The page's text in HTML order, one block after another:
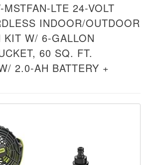
LTE 24-VOLT
INDOOR/OUTDOOR
KIT W/ 6-GALLON
60 SQ. FT.
2.0-AH BATTERY +